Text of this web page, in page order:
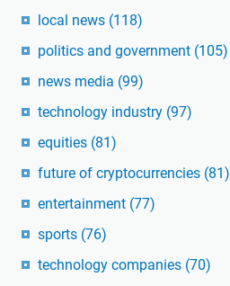
local news (118)
politics and government (105)
news media (99)
technology industry (97)
equities (81)
future of cryptocurrencies (81)
entertainment (77)
sports (76)
technology companies (70)